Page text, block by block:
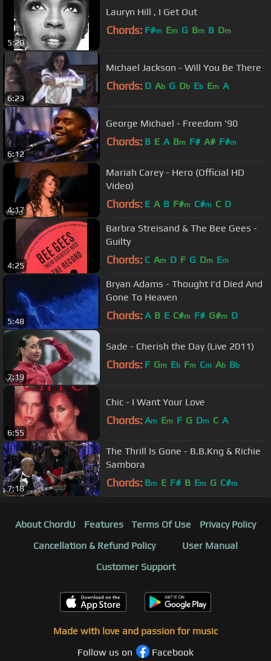
5:20
Lauryn Hill , I Get Out
Chords: F#m Em G Bm B Dm
6:23
Michael Jackson - Will You Be There
Chords: D Ab G Db Eb Em A
6:12
George Michael - Freedom '90
Chords: B E A Bm F# A# F#m
4:17
Mariah Carey - Hero (Official HD
Video)
Chords: E A B F#m C#m C D
4:25
Barbra Streisand & The Bee Gees -
Guilty
Chords: C Am D F G Dm Em
5:48
Bryan Adams - Thought I'd Died And
Gone To Heaven
Chords: A B E C#m F# G#m D
7:19
Sade - Cherish the Day (Live 2011)
Chords: F Gm Eb Fm Cm Ab Bb
6:55
Chic - I Want Your Love
Chords: Am Em F G Dm C A
7:18
The Thrill Is Gone - B.B.Kng & Richie
Sambora
Chords: Bm E F# B Em G C#m
About ChordU Features Terms Of Use
Privacy Policy
Cancellation & Refund Policy
User Manual
Customer Support
Made with love and passion for music
Follow us on
Facebook